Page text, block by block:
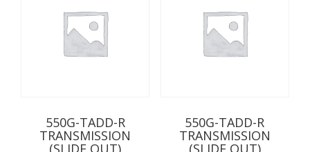
550G-TADD-R
TRANSMISSION
(SLIDE OUT)
550G-TADD-R
TRANSMISSION
(SLIDE OUT)